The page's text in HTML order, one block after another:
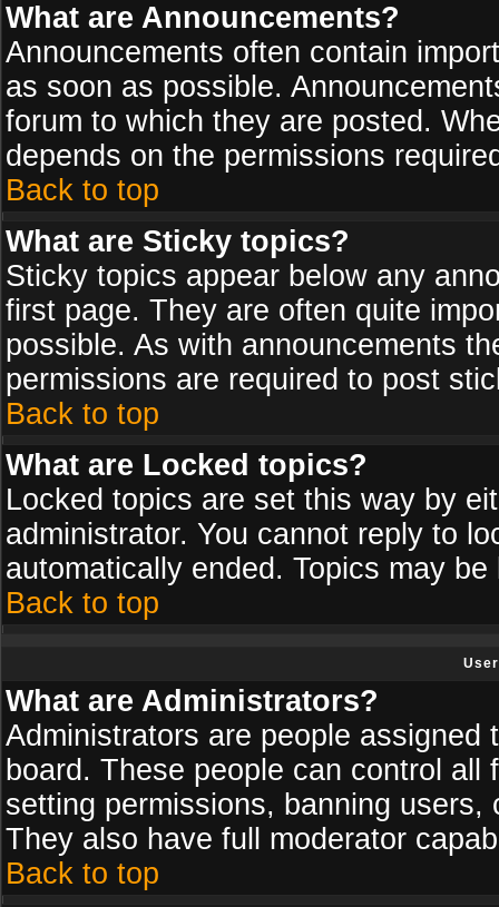
What are Announcements?
Announcements often contain
as soon as possible.
forum to which they are posted.
depends on the permissions
Back to top
What are Sticky topics?
Sticky topics appear below any
first page. They are often quite
possible. As with announcements
permissions are required to post
Back to top
What are Locked topics?
Locked topics are set this way by
administrator. You cannot reply to
automatically ended. Topics may
Back to top
What are Administrators?
Administrators are people
board. These people can control
setting permissions, banning
They also have full moderator
Back to top